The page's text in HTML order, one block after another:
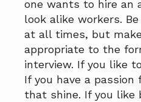
one wants to hire an
look alike workers.
at all times, but make
appropriate to the
interview. If you like
If you have a
that shine. If you like